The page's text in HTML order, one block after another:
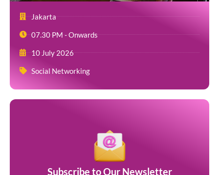
Jakarta
07.30 PM - Onwards
10 July 2026
Social Networking
Subscribe to Our Newsletter